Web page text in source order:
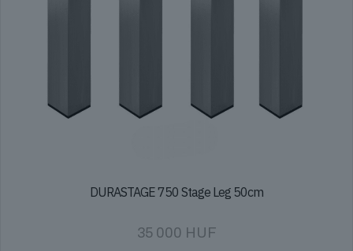
DURASTAGE 750 Stage Leg 50cm
35 000 HUF